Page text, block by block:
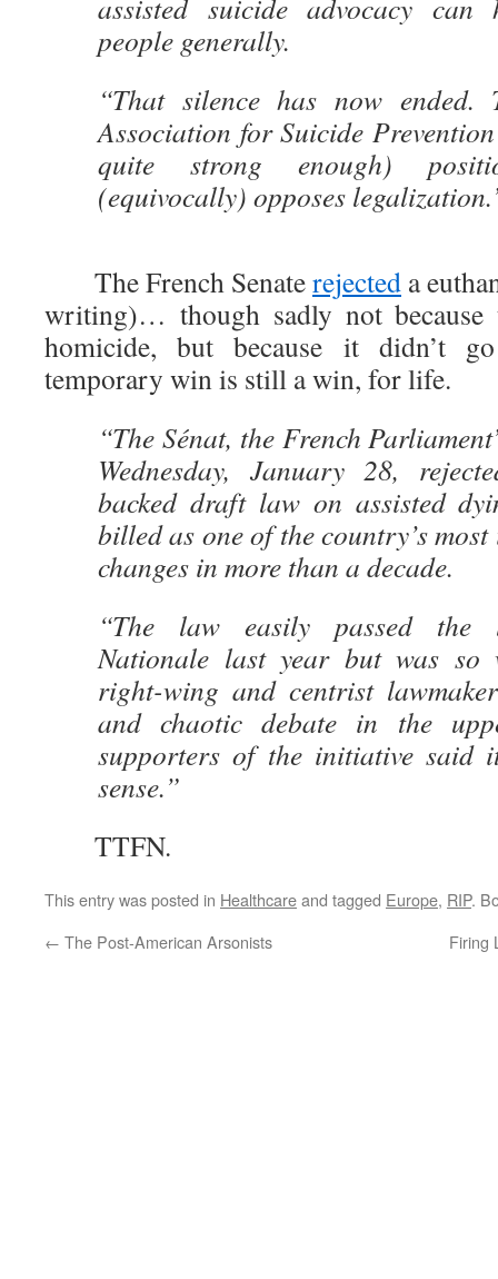
assisted suicide advocacy
people generally.
“That silence has now ended.
Association for Suicide
quite strong enough)
(equivocally) opposes
The French Senaterejected a
writing)… though sadly not because
homicide, but because it didn’t
temporary win is still a win, for life.
“The Sénat, the French
Wednesday, January 28,
backed draft law on assisted
billed as one of the country’s
changes in more than a decade.
“The law easily passed the
Nationale last year but was so
right-wing and centrist
and chaotic debate in the
supporters of the initiative said
sense.”
TTFN.
This entry was posted in Healthcareand tagged Europe, RIP.
← The Post-American Arsonists Firing